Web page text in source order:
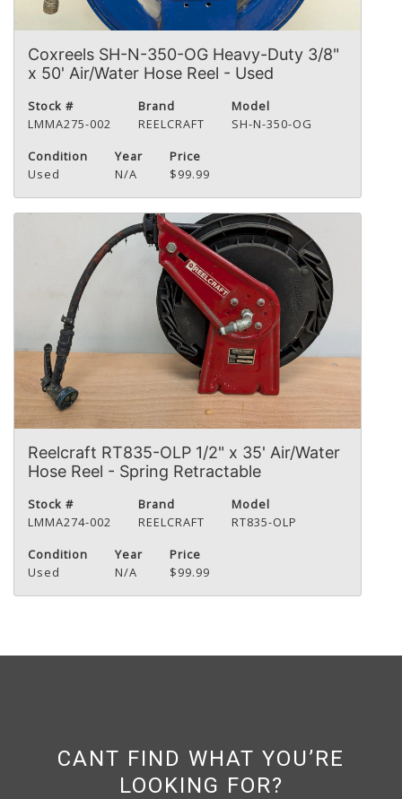
Coxreels SH-N-350-OG Heavy-Duty 3/8"
x 50' Air/Water Hose Reel - Used
Stock #
LMMA275-002
Brand
REELCRAFT
Model
SH-N-350-OG
Condition
Used
Year
N/A
Price
$99.99
Reelcraft RT835-OLP 1/2" x 35' Air/Water
Hose Reel - Spring Retractable
Stock #
LMMA274-002
Brand
REELCRAFT
Model
RT835-OLP
Condition
Used
Year
N/A
Price
$99.99
CANT FIND WHAT YOU’RE
LOOKING FOR?